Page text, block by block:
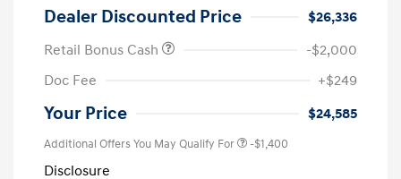
Dealer Discounted Price
$26,336
Retail Bonus Cash
-$2,000
Doc Fee
+$249
Your Price $24,585
Additional Offers You May Qualify For -$1,400
Disclosure